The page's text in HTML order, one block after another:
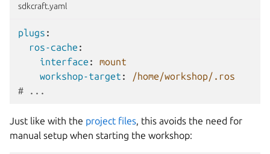
sdkcraft.yaml
plugs :
ros-cache :
interface :
mount
workshop-target :
/home/workshop/.ros
# ...
Just like with the project files , this avoids the need for
manual setup when starting the workshop: